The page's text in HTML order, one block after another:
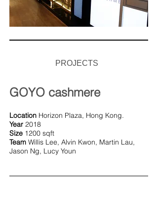
PROJECTS
GOYO cashmere
Location Horizon Plaza, Hong Kong.
Year 2018
Size 1200 sqft
Team Willis Lee, Alvin Kwon, Martin Lau,
Jason Ng, Lucy Youn